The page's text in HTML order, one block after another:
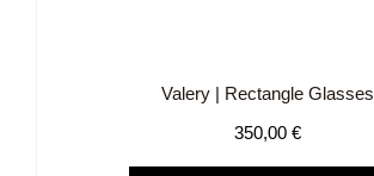
Valery | Rectangle Glasses
350,00 €